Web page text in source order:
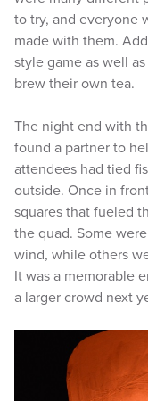
to try, and everyone
made with them.
style game as well
brew their own tea.
The night end with
found a partner to
attendees had tied
outside. Once in
squares that fueled
the quad. Some
wind, while others
It was a memorable
a larger crowd next